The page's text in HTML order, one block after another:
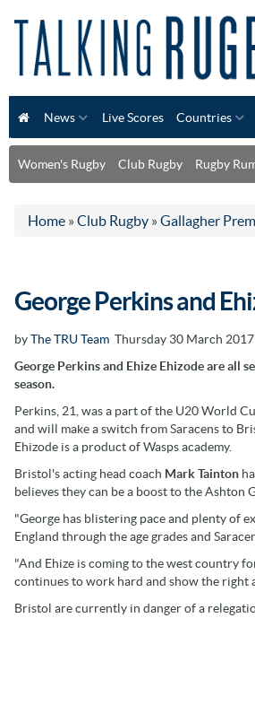
News Live Scores Countries
Women's Rugby Club Rugby Rugby
Home » Club Rugby » Gallagher
George Perkins and
byThe TRU Team Thursday 30 March 2017
George Perkins and Ehize Ehizode are all
season.
Perkins, 21, was a part of the U20 World
and will make a switch from Saracens to
Ehizode is a product of Wasps academy.
Bristol's acting head coach Mark Tainton
believes they can be a boost to the Ashton
"George has blistering pace and plenty of
England through the age grades and
"And Ehize is coming to the west country
continues to work hard and show the right
Bristol are currently in danger of a